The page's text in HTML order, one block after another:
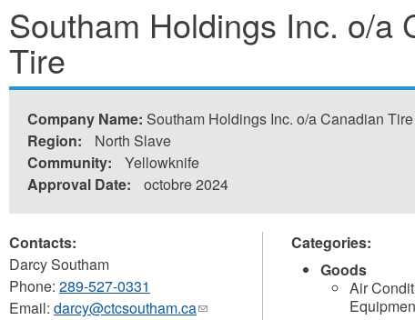
Southam Holdings Inc. o/a
Tire
Company Name: Southam Holdings Inc. o/a Canadian Tire
Region:
North Slave
Community:
Yellowknife
Approval Date:
octobre 2024
Contacts:
Darcy Southam
Phone: 289-527-0331
Email: darcy@ctcsoutham.ca(link
Categories:
Goods
Air